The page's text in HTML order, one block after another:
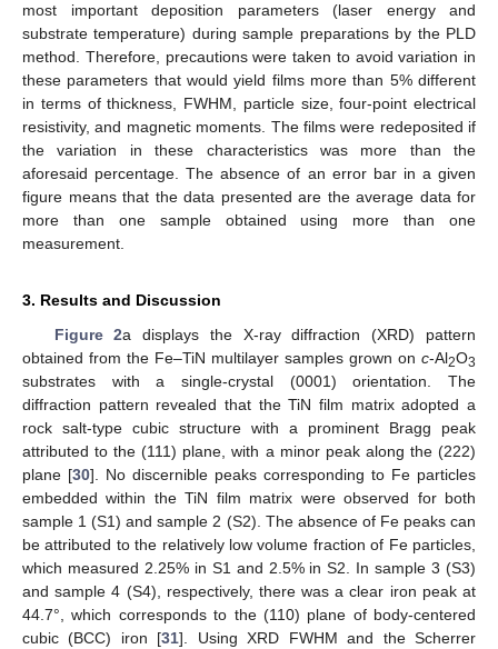
most important deposition parameters (laser energy and
substrate temperature) during sample preparations by the PLD
method. Therefore, precautions were taken to avoid variation in
these parameters that would yield films more than 5% different
in terms of thickness, FWHM, particle size, four-point electrical
resistivity, and magnetic moments. The films were redeposited if
the variation in these characteristics was more than the
aforesaid percentage. The absence of an error bar in a given
figure means that the data presented are the average data for
more than one sample obtained using more than one
measurement.
3. Results and Discussion
Figure 2a displays the X-ray diffraction (XRD) pattern
obtained from the Fe–TiN multilayer samples grown on c-Al2O3
substrates with a single-crystal (0001) orientation. The
diffraction pattern revealed that the TiN film matrix adopted a
rock salt-type cubic structure with a prominent Bragg peak
attributed to the (111) plane, with a minor peak along the (222)
plane [30]. No discernible peaks corresponding to Fe particles
embedded within the TiN film matrix were observed for both
sample 1 (S1) and sample 2 (S2). The absence of Fe peaks can
be attributed to the relatively low volume fraction of Fe particles,
which measured 2.25% in S1 and 2.5% in S2. In sample 3 (S3)
and sample 4 (S4), respectively, there was a clear iron peak at
44.7°, which corresponds to the (110) plane of body-centered
cubic (BCC) iron [31]. Using XRD FWHM and the Scherrer